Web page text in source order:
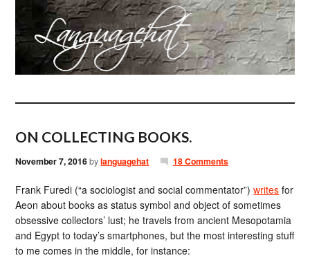
ON COLLECTING BOOKS.
November 7, 2016bylanguagehat 18 Comments
Frank Furedi (“a sociologist and social commentator”)writes for
Aeon about books as status symbol and object of sometimes
obsessive collectors’ lust; he travels from ancient Mesopotamia
and Egypt to today’s smartphones, but the most interesting stuff
to me comes in the middle, for instance: